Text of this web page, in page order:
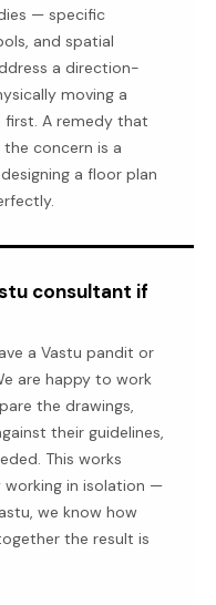
— specific
and spatial
a direction-
moving a
first. A remedy that
concern is a
a floor plan
consultant if
a Vastu pandit or
are happy to work
the drawings,
their guidelines,
This works
in isolation —
we know how
the result is